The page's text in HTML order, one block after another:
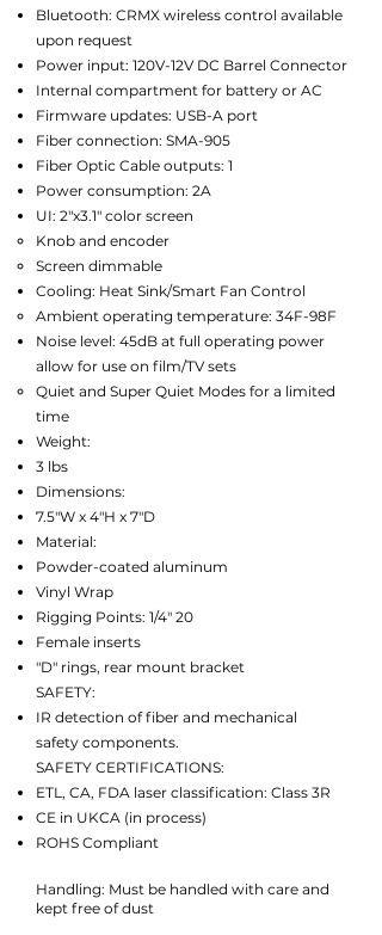
Bluetooth: CRMX wireless control available
upon request
Power input: 120V-12V DC Barrel Connector
Internal compartment for battery or AC
Firmware updates: USB-A port
Fiber connection: SMA-905
Fiber Optic Cable outputs: 1
Power consumption: 2A
UI: 2"x3.1" color screen
Knob and encoder
Screen dimmable
Cooling: Heat Sink/Smart Fan Control
Ambient operating temperature: 34F-98F
Noise level: 45dB at full operating power
allow for use on film/TV sets
Quiet and Super Quiet Modes for a limited
time
Weight:
3 lbs
Dimensions:
7.5"W x 4"H x 7"D
Material:
Powder-coated aluminum
Vinyl Wrap
Rigging Points: 1/4" 20
Female inserts
"D" rings, rear mount bracket
SAFETY:
IR detection of fiber and mechanical
safety components.
SAFETY CERTIFICATIONS:
ETL, CA, FDA laser classification: Class 3R
CE in UKCA (in process)
ROHS Compliant
Handling: Must be handled with care and
kept free of dust